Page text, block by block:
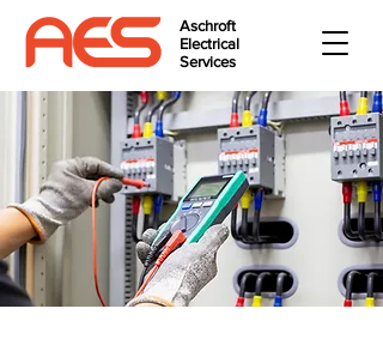
Aschroft
Electrical
Services